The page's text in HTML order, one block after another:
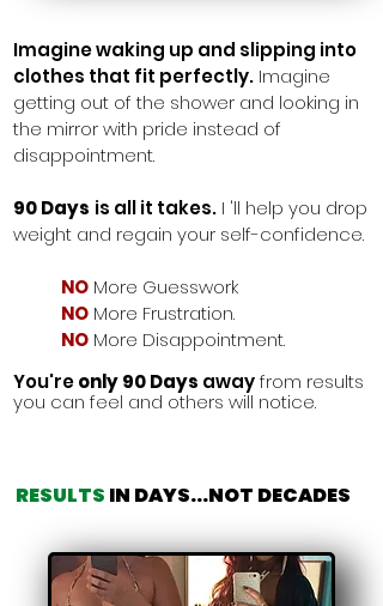
Imagine waking up and slipping into
clothes that fit perfectly. Imagine
getting out of the shower and looking in
the mirror with pride instead of
disappointment.
90 Days is all it takes. I 'll help you drop
weight and regain your self-confidence.
NO More Guesswork
NO More Frustration.
NO More Disappointment.
You'reonly 90 Days awayfrom results
you can feel and others will notice.
RESULTS IN DAYS...NOT DECADES